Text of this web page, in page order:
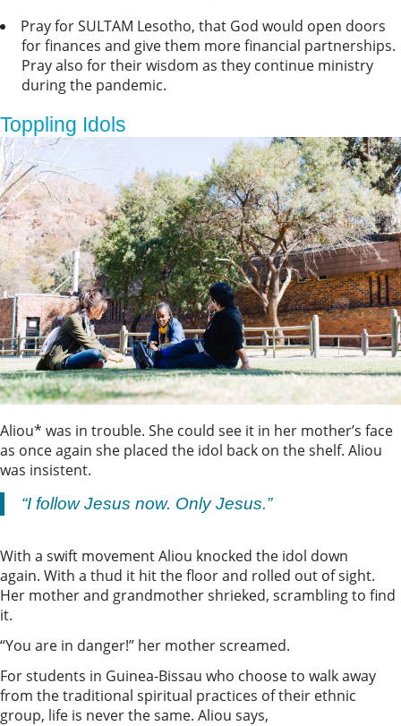
Pray for SULTAM Lesotho, that God would open doors
for finances and give them more financial partnerships.
Pray also for their wisdom as they continue ministry
during the pandemic.
Toppling Idols
Aliou* was in trouble. She could see it in her mother’s face
as once again she placed the idol back on the shelf. Aliou
was insistent.
“I follow Jesus now. Only Jesus.”
With a swift movement Aliou knocked the idol down
again. With a thud it hit the floor and rolled out of sight.
Her mother and grandmother shrieked, scrambling to find
it.
“You are in danger!” her mother screamed.
For students in Guinea-Bissau who choose to walk away
from the traditional spiritual practices of their ethnic
group, life is never the same. Aliou says,